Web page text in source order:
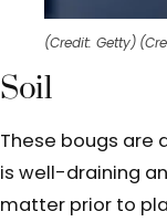
(Credit: Getty)
Soil
These bougs are
is well-draining
matter prior to